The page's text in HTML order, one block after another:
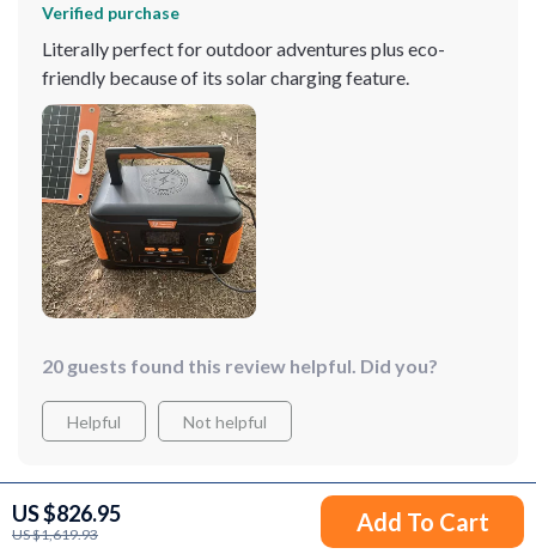
US $826.95
US $1,619.93 Add To Cart
Verified purchase
Literally perfect for outdoor adventures plus eco-
friendly because of its solar charging feature.
20 guests found this review helpful. Did you?
Helpful Not helpful
Would recommend